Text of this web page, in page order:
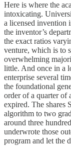
Here is where the
intoxicating.
a licensed invention
the inventor’s
the exact ratios
venture, which is to
overwhelming
little. And once in a
enterprise several
the foundational
order of a quarter of
expired. The shares
algorithm to two
around three
underwrote those
program and let the